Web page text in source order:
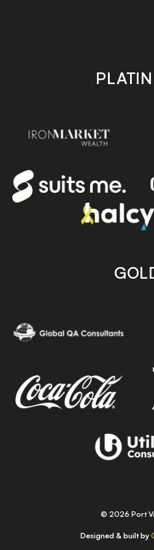
© 2026 Port
Designed & built by